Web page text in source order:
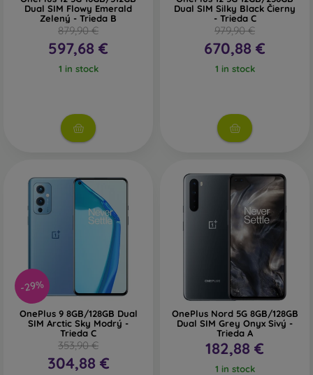
Dual SIM Flowy Emerald
Zelený - Trieda B
879,90 €
597,68 €
1 in stock
Dual SIM Silky Black Čierny
- Trieda C
979,90 €
670,88 €
1 in stock
-29%
OnePlus 9 8GB/128GB Dual
SIM Arctic Sky Modrý -
Trieda C
353,90 €
304,88 €
OnePlus Nord 5G 8GB/128GB
Dual SIM Grey Onyx Sivý -
Trieda A
182,88 €
1 in stock